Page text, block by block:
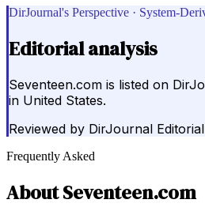
DirJournal's Perspective · System-
Editorial analysis
Seventeen.com is listed on
in United States.
Reviewed by DirJournal
Frequently Asked
AboutSeventeen.com